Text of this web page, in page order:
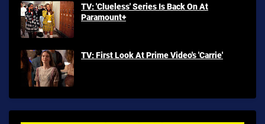
TV: 'Clueless' Series Is Back On At
Paramount+
TV: First Look At Prime Video's 'Carrie'